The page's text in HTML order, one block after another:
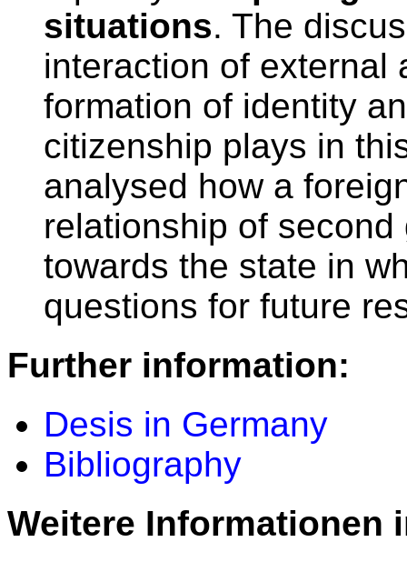
situations. The
interaction of external
formation of identity
citizenship plays in
analysed how a
relationship of
towards the state in
questions for future
Further information:
Desis in Germany
Bibliography
Weitere Informationen